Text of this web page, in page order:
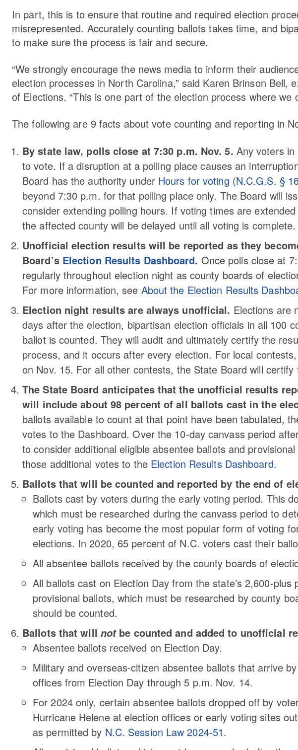
In part, this is to ensure that routine and required election
misrepresented. Accurately counting ballots takes time, and
to make sure the process is fair and secure.
“We strongly encourage the news media to inform their
election processes in North Carolina,” said Karen Brinson Bell,
of Elections. “This is one part of the election process where we
The following are 9 facts about vote counting and reporting in
By state law, polls close at 7:30 p.m. Nov. 5. Any voters
to vote. If a disruption at a polling place causes an
Board has the authority under Hours for voting (N.C.G.S. §
beyond 7:30 p.m. for that polling place only. The Board will
consider extending polling hours. If voting times are
the affected county will be delayed until all voting is complete.
Unofficial election results will be reported as they
Board’s Election Results Dashboard. Once polls close at
regularly throughout election night as county boards of
For more information, see About the Election Results
Election night results are always unofficial. Elections are
days after the election, bipartisan election officials in all 100
ballot is counted. They will audit and ultimately certify the
process, and it occurs after every election. For local
on Nov. 15. For all other contests, the State Board will certify
The State Board anticipates that the unofficial results
will include about 98 percent of all ballots cast in the
ballots available to count at that point have been tabulated,
votes to the Dashboard. Over the 10-day canvass period
to consider additional eligible absentee ballots and
those additional votes to the Election Results Dashboard.
Ballots that will be counted and reported by the end of
Ballots cast by voters during the early voting period. This
which must be researched during the canvass period to
early voting has become the most popular form of voting
elections. In 2020, 65 percent of N.C. voters cast their
All absentee ballots received by the county boards of
All ballots cast on Election Day from the state’s 2,600-
provisional ballots, which must be researched by county
should be counted.
Ballots that will not be counted and added to unofficial
Absentee ballots received on Election Day.
Military and overseas-citizen absentee ballots that arrive
offices from Election Day through 5 p.m. Nov. 14.
For 2024 only, certain absentee ballots dropped off by
Hurricane Helene at election offices or early voting sites
as permitted by N.C. Session Law 2024-51.